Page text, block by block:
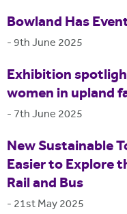
Bowland Has
- 9th June 2025
Exhibition
women in upland
- 7th June 2025
New Sustainable
Easier to Explore
Rail and Bus
- 21st May 2025